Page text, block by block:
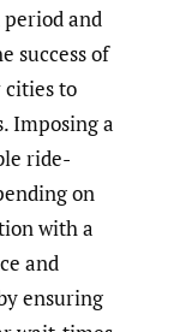
and
success of
cities to
Imposing a
ride-
on
with a
and
ensuring